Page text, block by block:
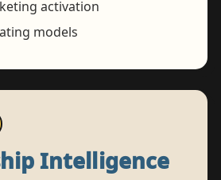
activation
models
Intelligence